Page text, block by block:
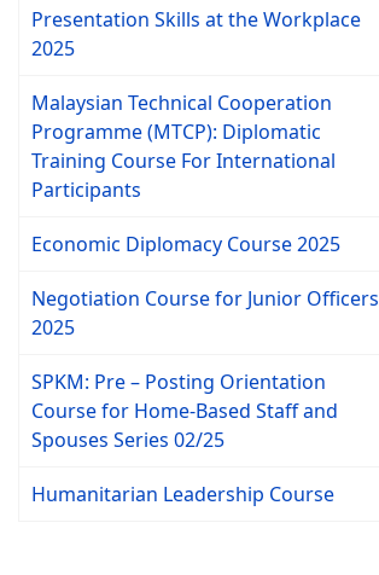
Presentation Skills at the Workplace
2025
Malaysian Technical Cooperation
Programme (MTCP): Diplomatic
Training Course For International
Participants
Economic Diplomacy Course 2025
Negotiation Course for Junior Officers
2025
SPKM: Pre – Posting Orientation
Course for Home-Based Staff and
Spouses Series 02/25
Humanitarian Leadership Course